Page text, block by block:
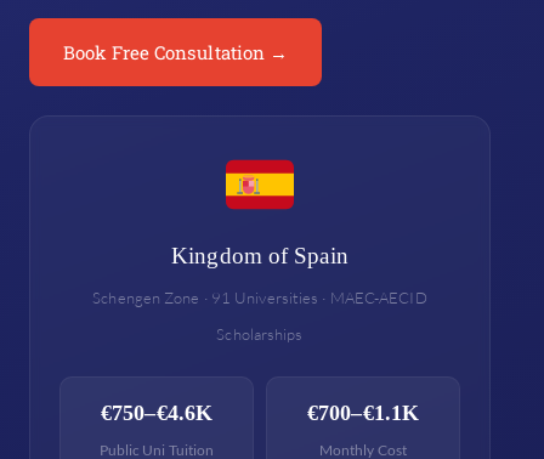
Book Free Consultation →
Kingdom of Spain
Schengen Zone · 91 Universities · MAEC-AECID
Scholarships
€750–€4.6K
Public Uni Tuition
€700–€1.1K
Monthly Cost